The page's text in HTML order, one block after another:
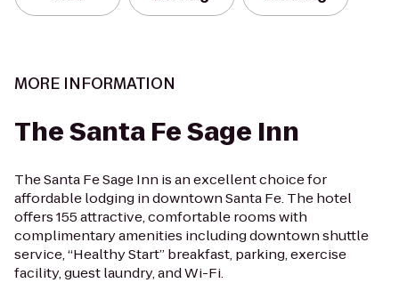
MORE INFORMATION
The Santa Fe Sage Inn
The Santa Fe Sage Inn is an excellent choice for
affordable lodging in downtown Santa Fe. The hotel
offers 155 attractive, comfortable rooms with
complimentary amenities including downtown shuttle
service, “Healthy Start” breakfast, parking, exercise
facility, guest laundry, and Wi-Fi.